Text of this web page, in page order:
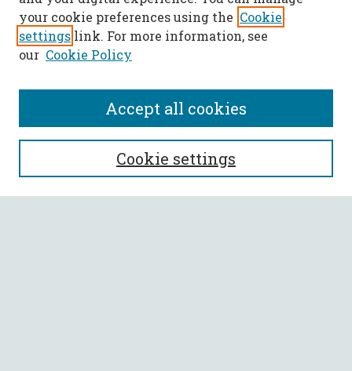
SEARCH
Enter search terms:
your cookie preferences using the Cookie
settings link. For more information, see
our Cookie Policy
Cookie settings
Accept all cookies